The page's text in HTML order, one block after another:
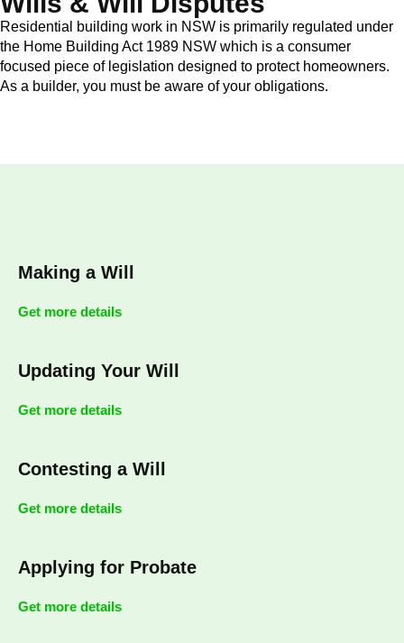
Residential building work in NSW is primarily regulated under
the Home Building Act 1989 NSW which is a consumer
focused piece of legislation designed to protect homeowners.
As a builder, you must be aware of your obligations.
Making a Will
Get more details
Updating Your Will
Get more details
Contesting a Will
Get more details
Applying for Probate
Get more details